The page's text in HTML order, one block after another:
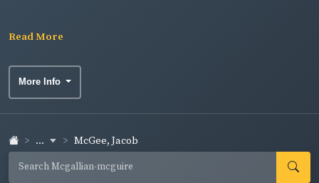
Read More
More Info
... McGee, Jacob